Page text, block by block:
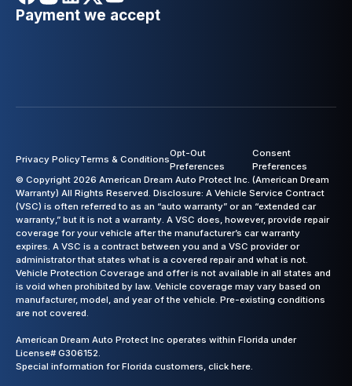
Payment we accept
Privacy PolicyTerms & Conditions
Opt-Out
Preferences
Consent
Preferences
© Copyright 2026 American Dream Auto Protect Inc. (American Dream
Warranty) All Rights Reserved. Disclosure: A Vehicle Service Contract
(VSC) is often referred to as an “auto warranty” or an “extended car
warranty,” but it is not a warranty. A VSC does, however, provide repair
coverage for your vehicle after the manufacturer’s car warranty
expires. A VSC is a contract between you and a VSC provider or
administrator that states what is a covered repair and what is not.
Vehicle Protection Coverage and offer is not available in all states and
is void when prohibited by law. Vehicle coverage may vary based on
manufacturer, model, and year of the vehicle. Pre-existing conditions
are not covered.
American Dream Auto Protect Inc operates within Florida under
License# G306152.
Special information for Florida customers, click here.